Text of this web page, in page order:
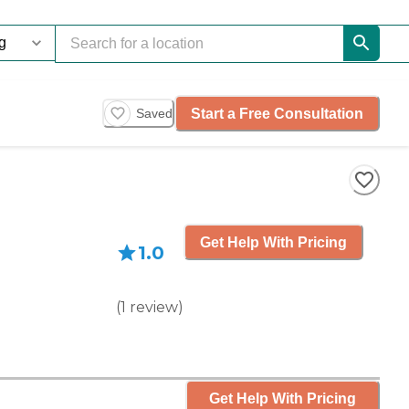
Saved Start a Free Consultation
1.0
(1 review)
Get Help With Pricing
Get Help With Pricing